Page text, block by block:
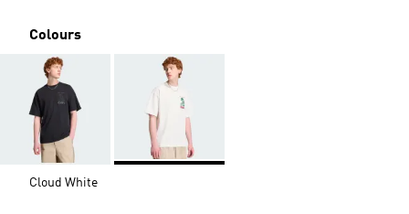
Colours
Cloud White